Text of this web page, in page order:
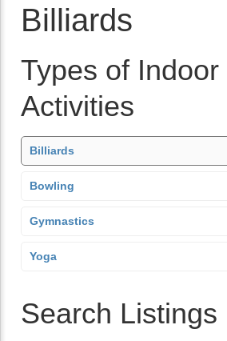
Billiards
Types of Indoor
Activities
Billiards
Bowling
Gymnastics
Yoga
Search Listings